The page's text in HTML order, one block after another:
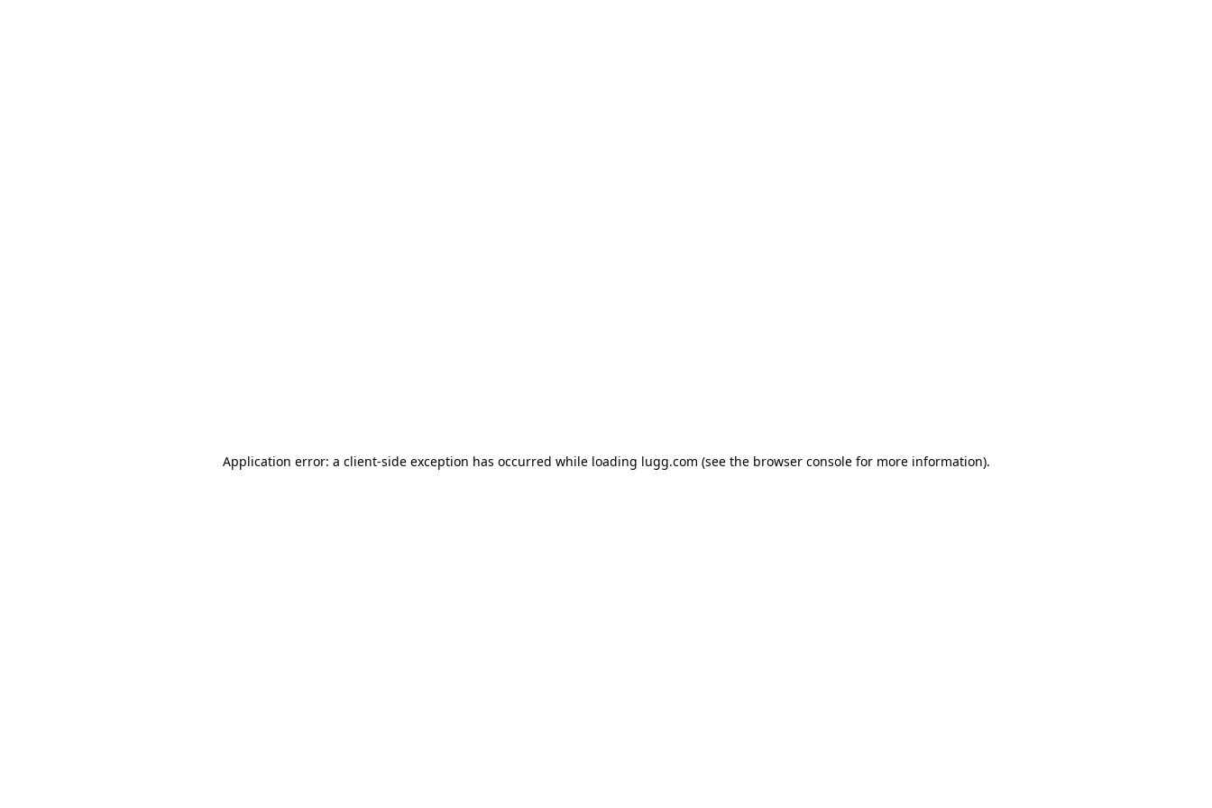
Application error: a client-side exception has occurred while loading lugg.com (see the browser consolefor more information).